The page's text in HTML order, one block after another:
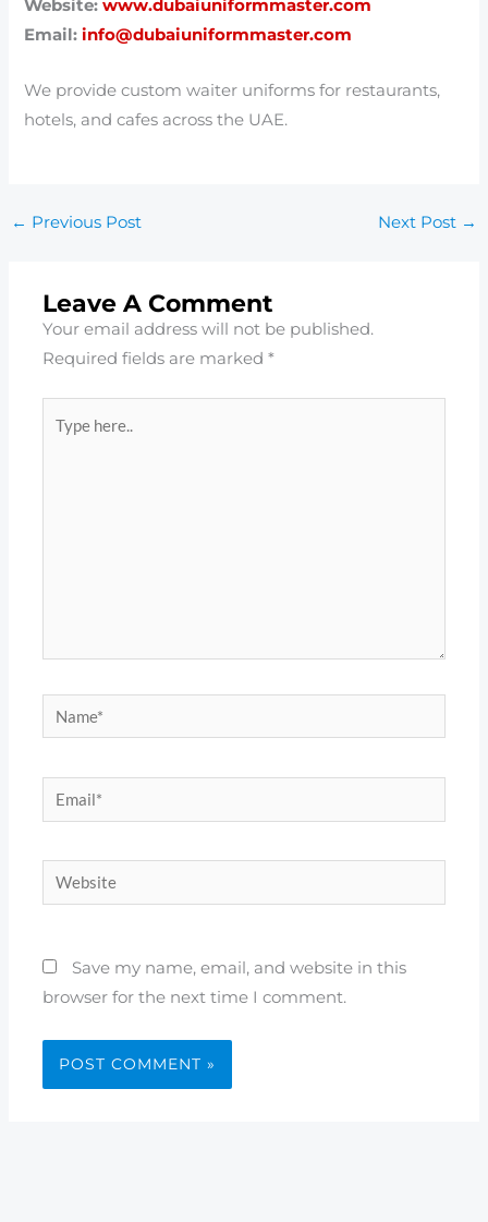
Website:www.dubaiuniformmaster.com
Email:info@dubaiuniformmaster.com
We provide custom waiter uniforms for restaurants,
hotels, and cafes across the UAE.
← Previous Post Next Post →
Leave A Comment
Your email address will not be published.
Required fields are marked*
here..
Name*
Email*
Website
Save my name, email, and website in this
browser for the next time I comment.